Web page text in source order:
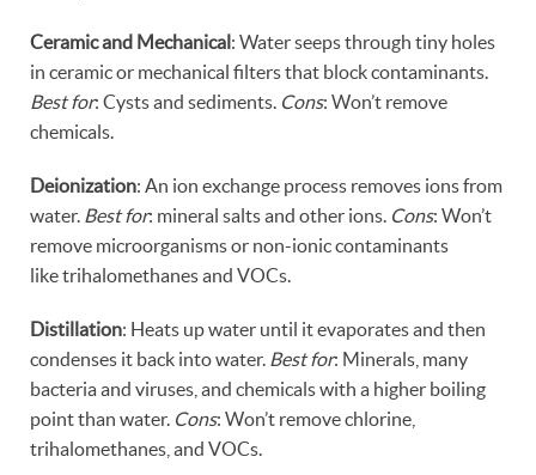
Ceramic and Mechanical: Water seeps through tiny holes
in ceramic or mechanical filters that block contaminants.
Best for: Cysts and sediments. Cons: Won’t remove
chemicals.
Deionization: An ion exchange process removes ions from
water. Best for: mineral salts and other ions. Cons: Won’t
remove microorganisms or non-ionic contaminants
like trihalomethanes and VOCs.
Distillation: Heats up water until it evaporates and then
condenses it back into water. Best for: Minerals, many
bacteria and viruses, and chemicals with a higher boiling
point than water. Cons: Won’t remove chlorine,
trihalomethanes, and VOCs.